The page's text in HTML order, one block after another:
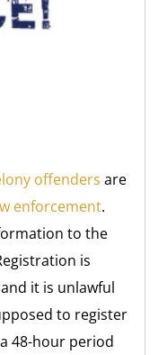
offenders are
enforcement.
to the
is
it is unlawful
to register
48-hour period